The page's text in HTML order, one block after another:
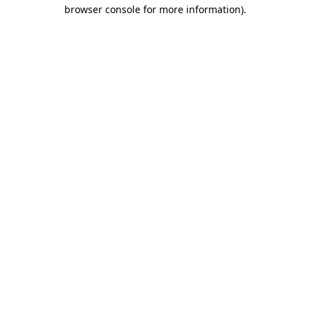
browser console for more information).